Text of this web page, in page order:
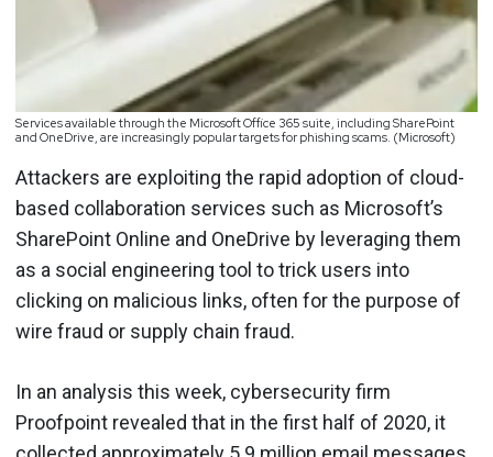
Services available through the Microsoft Office 365 suite, including SharePoint
and OneDrive, are increasingly popular targets for phishing scams. (Microsoft)
Attackers are exploiting the rapid adoption of cloud-
based collaboration services such as Microsoft’s
SharePoint Online and OneDrive by leveraging them
as a social engineering tool to trick users into
clicking on malicious links, often for the purpose of
wire fraud or supply chain fraud.
In an analysis this week, cybersecurity firm
Proofpoint revealed that in the first half of 2020, it